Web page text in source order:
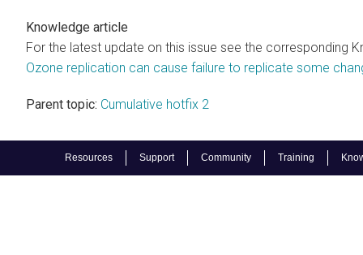
Resources Support Community Training
Knowledge article
For the latest update on this issue see the corresponding
Ozone replication can cause failure to replicate some
Parent topic: Cumulative hotfix 2